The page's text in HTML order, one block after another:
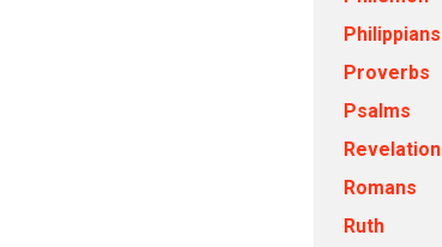
Philippians
Proverbs
Psalms
Revelation
Romans
Ruth